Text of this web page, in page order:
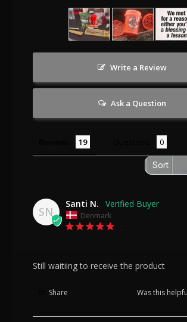
Write a Review
Ask a Question
SN
Santi N.
Denmark
Still waitiing to receive the product
Share Was this